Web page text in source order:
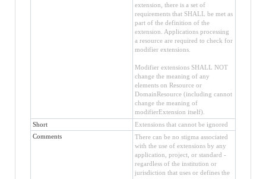
extension, there is a set of
requirements that SHALL be met as
part of the definition of the
extension. Applications processing
a resource are required to check for
modifier extensions.
Modifier extensions SHALL NOT
change the meaning of any
elements on Resource or
DomainResource (including cannot
change the meaning of
modifierExtension itself).
Short
Extensions that cannot be ignored
Comments
There can be no stigma associated
with the use of extensions by any
application, project, or standard -
regardless of the institution or
jurisdiction that uses or defines the